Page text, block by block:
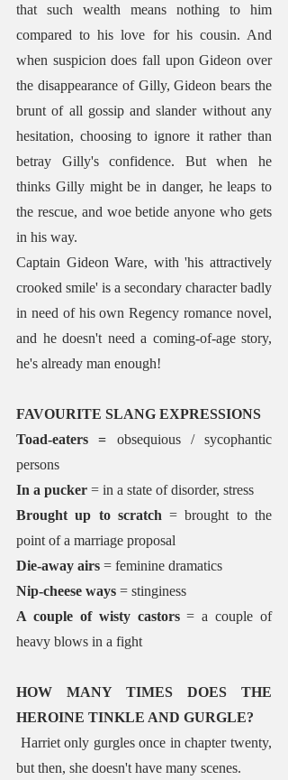
that such wealth means nothing to him
compared to his love for his cousin. And
when suspicion does fall upon Gideon over
the disappearance of Gilly, Gideon bears the
brunt of all gossip and slander without any
hesitation, choosing to ignore it rather than
betray Gilly's confidence. But when he
thinks Gilly might be in danger, he leaps to
the rescue, and woe betide anyone who gets
in his way.
Captain Gideon Ware, with 'his attractively
crooked smile' is a secondary character badly
in need of his own Regency romance novel,
and he doesn't need a coming-of-age story,
he's already man enough!
FAVOURITE SLANG EXPRESSIONS
Toad-eaters = obsequious / sycophantic
persons
In a pucker = in a state of disorder, stress
Brought up to scratch = brought to the
point of a marriage proposal
Die-away airs = feminine dramatics
Nip-cheese ways = stinginess
A couple of wisty castors = a couple of
heavy blows in a fight
HOW MANY TIMES DOES THE
HEROINE TINKLE AND GURGLE?
but then, she doesn't have many scenes.